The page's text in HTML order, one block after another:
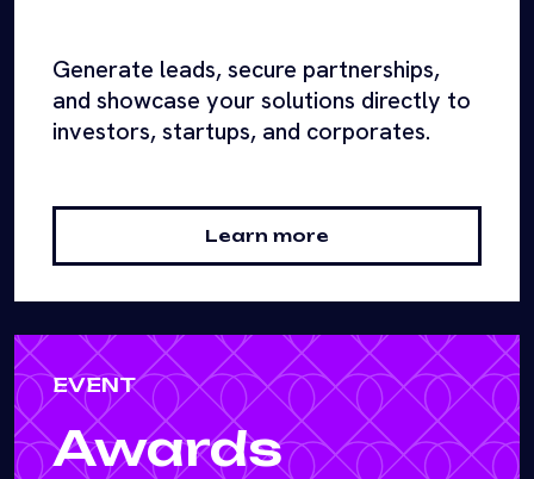
Generate leads, secure partnerships,
and showcase your solutions directly to
investors, startups, and corporates.
Learn more
EVENT
Awards